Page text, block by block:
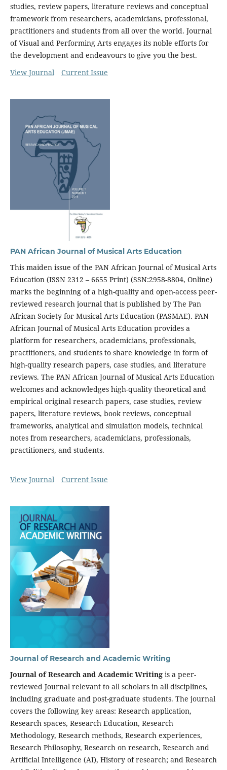
studies, review papers, literature reviews and conceptual
framework from researchers, academicians, professional,
practitioners and students from all over the world. Journal
of Visual and Performing Arts engages its noble efforts for
the development and endeavours to give you the best.
View Journal
Current Issue
PAN African Journal of Musical Arts Education
This maiden issue of the PAN African Journal of Musical Arts
Education (ISSN 2312 – 6655 Print) (SSN:2958-8804, Online)
marks the beginning of a high-quality and open-access peer-
reviewed research journal that is published by The Pan
African Society for Musical Arts Education (PASMAE). PAN
African Journal of Musical Arts Education provides a
platform for researchers, academicians, professionals,
practitioners, and students to share knowledge in form of
high-quality research papers, case studies, and literature
reviews. The PAN African Journal of Musical Arts Education
welcomes and acknowledges high-quality theoretical and
empirical original research papers, case studies, review
papers, literature reviews, book reviews, conceptual
frameworks, analytical and simulation models, technical
notes from researchers, academicians, professionals,
practitioners, and students.
View Journal Current Issue
Journal of Research and Academic Writing
Journal of Research and Academic Writingis a peer-
reviewed Journal relevant to all scholars in all disciplines,
including graduate and post-graduate students. The journal
covers the following key areas: Research application,
Research spaces, Research Education, Research
Methodology, Research methods, Research experiences,
Research Philosophy, Research on research, Research and
Artificial Intelligence (AI), History of research; and Research